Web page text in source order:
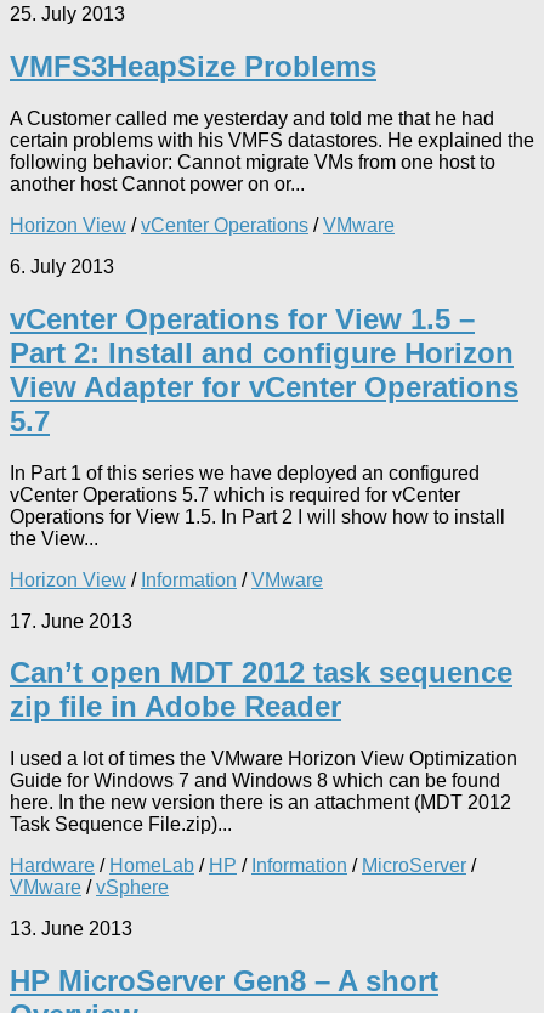
25. July 2013
VMFS3HeapSize Problems
A Customer called me yesterday and told me that he had
certain problems with his VMFS datastores. He explained the
following behavior: Cannot migrate VMs from one host to
another host Cannot power on or...
Horizon View /vCenter Operations /VMware
6. July 2013
vCenter Operations for View 1.5 –
Part 2: Install and configure Horizon
View Adapter for vCenter Operations
5.7
In Part 1 of this series we have deployed an configured
vCenter Operations 5.7 which is required for vCenter
Operations for View 1.5. In Part 2 I will show how to install
the View...
Horizon View / Information /VMware
17. June 2013
Can’t open MDT 2012 task sequence
zip file in Adobe Reader
I used a lot of times the VMware Horizon View Optimization
Guide for Windows 7 and Windows 8 which can be found
here. In the new version there is an attachment (MDT 2012
Task Sequence File.zip)...
Hardware / HomeLab / HP / Information / MicroServer /
VMware /vSphere
13. June 2013
HP MicroServer Gen8 – A short